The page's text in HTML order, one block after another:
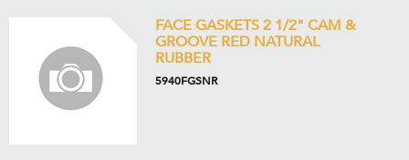
FACE GASKETS 2 1/2" CAM &
GROOVE RED NATURAL
RUBBER
5940FGSNR